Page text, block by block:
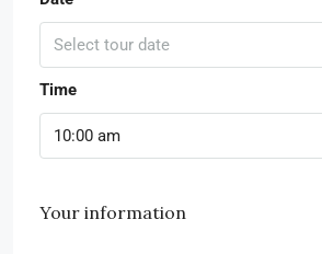
Select tour date
Time
10:00 am
Your information